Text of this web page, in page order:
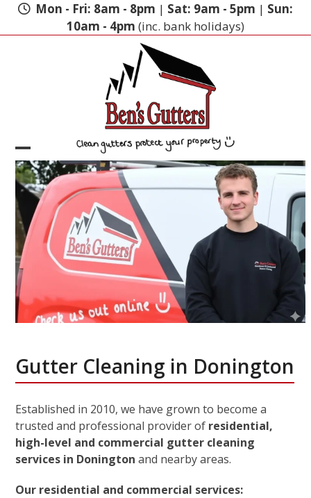
Skip
Mon - Fri: 8am - 8pm | Sat: 9am - 5pm | Sun:
10am - 4pm (inc. bank holidays)
Open
mobile
menu
Close
mobile
menu
Gutter Cleaning in Donington
Established in 2010, we have grown to become a
trusted and professional provider of residential,
high-level and commercial gutter cleaning
services in Donington and nearby areas.
Our residential and commercial services: